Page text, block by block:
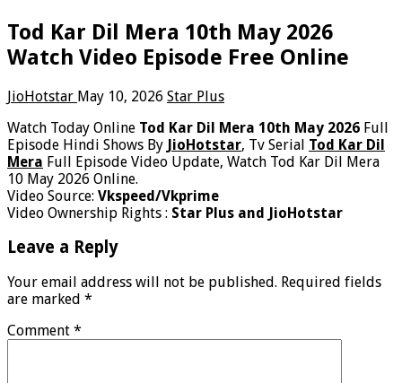
Tod Kar Dil Mera 10th May 2026
Watch Video Episode Free Online
JioHotstar May 10, 2026 Star Plus
Watch Today Online Tod Kar Dil Mera 10th May 2026 Full
Episode Hindi Shows By JioHotstar, Tv Serial Tod Kar Dil
Mera Full Episode Video Update, Watch Tod Kar Dil Mera
10 May 2026 Online.
Video Source: Vkspeed/Vkprime
Video Ownership Rights : Star Plus and JioHotstar
Leave a Reply
Your email address will not be published. Required fields
are marked *
Comment *